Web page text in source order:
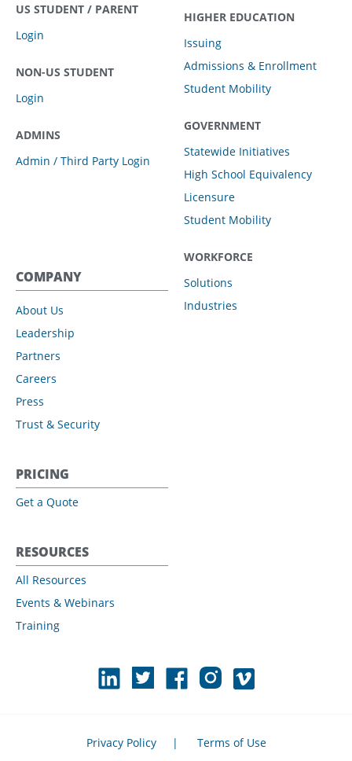
US STUDENT / PARENT
Login
NON-US STUDENT
Login
ADMINS
Admin / Third Party Login
HIGHER EDUCATION
Issuing
Admissions & Enrollment
Student Mobility
GOVERNMENT
Statewide Initiatives
High School Equivalency
Licensure
Student Mobility
WORKFORCE
Solutions
Industries
COMPANY
About Us
Leadership
Partners
Careers
Press
Trust & Security
PRICING
Get a Quote
RESOURCES
All Resources
Events & Webinars
Training
Privacy Policy | Terms of Use